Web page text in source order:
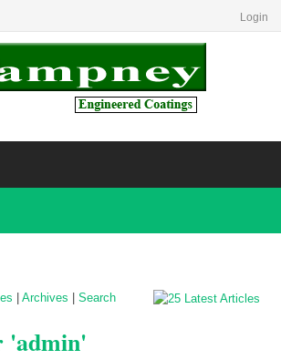
Login
Archives Search
'admin'